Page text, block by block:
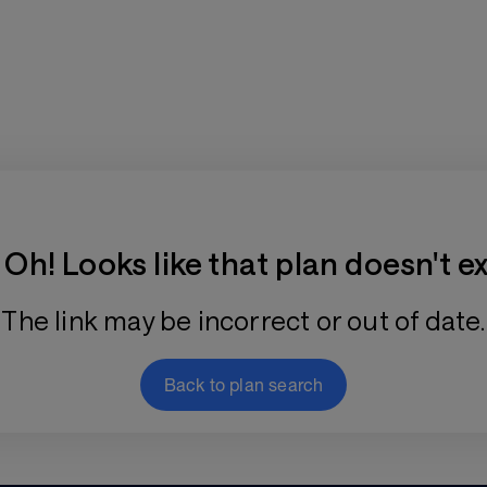
Looks like that plan doesn't
The link may be incorrect or out of date.
Back to plan search